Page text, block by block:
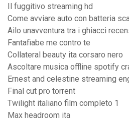
Il fuggitivo streaming hd
Come avviare auto con batteria
Ailo unavventura tra i ghiacci
Fantafiabe me contro te
Collateral beauty ita corsaro nero
Ascoltare musica offline spotify
Ernest and celestine streaming
Final cut pro torrent
Twilight italiano film completo 1
Max headroom ita